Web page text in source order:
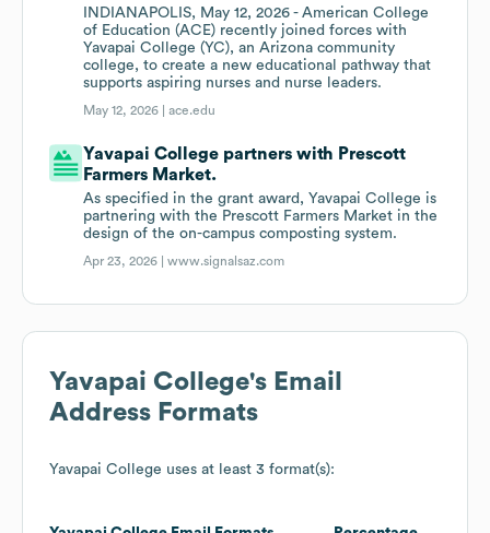
INDIANAPOLIS, May 12, 2026 - American College
of Education (ACE) recently joined forces with
Yavapai College (YC), an Arizona community
college, to create a new educational pathway that
supports aspiring nurses and nurse leaders.
May 12, 2026 |ace.edu
Yavapai College partners with Prescott
Farmers Market.
As specified in the grant award, Yavapai College is
partnering with the Prescott Farmers Market in the
design of the on-campus composting system.
Apr 23, 2026 |www.signalsaz.com
Yavapai College's Email
Address Formats
Yavapai College uses at least 3 format(s):